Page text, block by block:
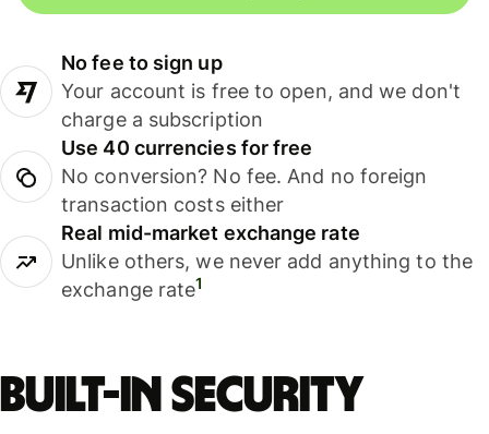
No fee to sign up
Your account is free to open, and we don't
charge a subscription
Use 40 currencies for free
No conversion? No fee. And no foreign
transaction costs either
Real mid-market exchange rate
Unlike others, we never add anything to the
exchange rate1
Built-in security